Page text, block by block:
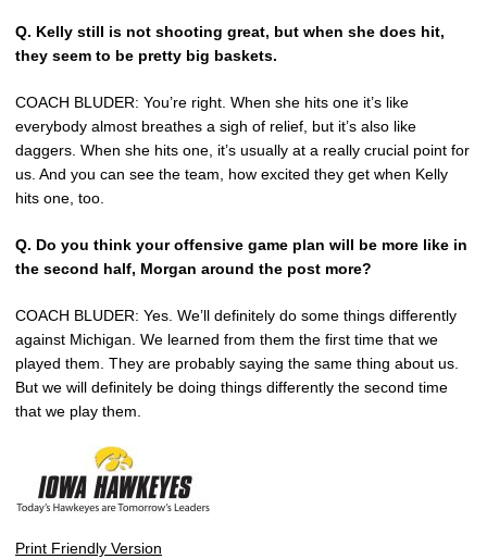
Q. Kelly still is not shooting great, but when she does hit,
they seem to be pretty big baskets.
COACH BLUDER: You’re right. When she hits one it’s like
everybody almost breathes a sigh of relief, but it’s also like
daggers. When she hits one, it’s usually at a really crucial point for
us. And you can see the team, how excited they get when Kelly
hits one, too.
Q. Do you think your offensive game plan will be more like in
the second half, Morgan around the post more?
COACH BLUDER: Yes. We’ll definitely do some things differently
against Michigan. We learned from them the first time that we
played them. They are probably saying the same thing about us.
But we will definitely be doing things differently the second time
that we play them.
Print Friendly Version